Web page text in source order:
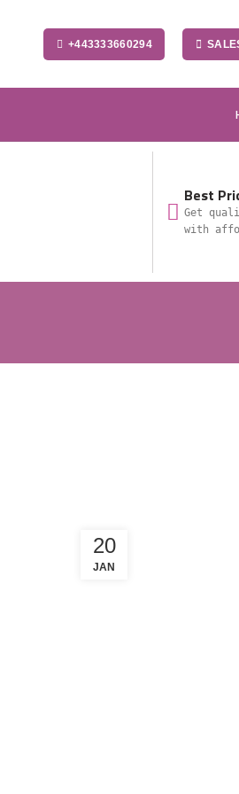
+443333660294
Best
Get
with
20
JAN